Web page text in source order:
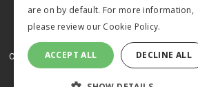
© 2026 MA Agriculture Ltd, aMark
Privacy Policy
Cookies Policy Terms and conditions
are on by default. For more information,
please review our Cookie Policy.
ACCEPT ALL DECLINE ALL